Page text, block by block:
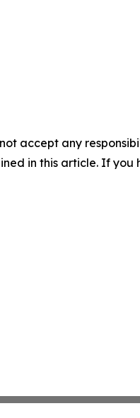
accept any
in this article. If you